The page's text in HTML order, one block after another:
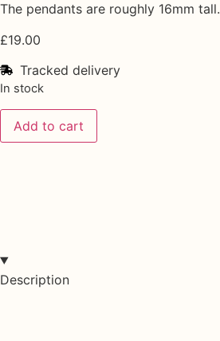
The pendants are roughly 16mm tall.
£19.00
Tracked delivery
In stock
Add to cart
Description